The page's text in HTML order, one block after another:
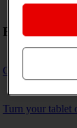
First use
Charge the battery
Turn your tablet